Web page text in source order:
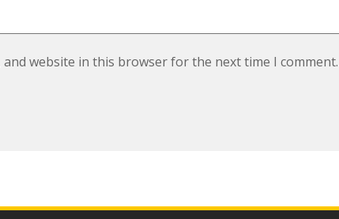
and website in this browser for the next time I comment.